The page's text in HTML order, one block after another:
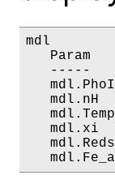
mdl
Param
-----
mdl.nH